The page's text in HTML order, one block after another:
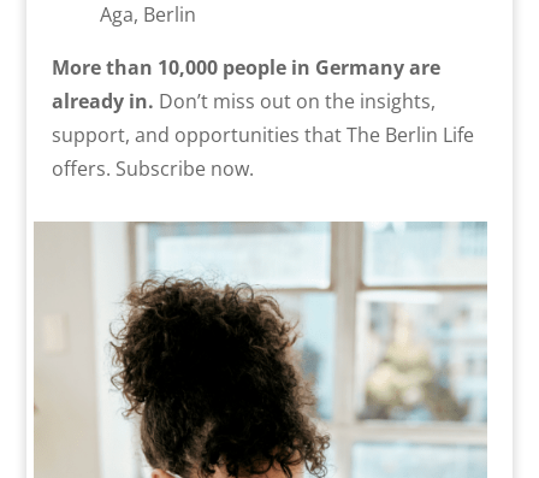
Aga, Berlin
More than 10,000 people in Germany are
already in. Don’t miss out on the insights,
support, and opportunities that The Berlin Life
offers. Subscribe now.